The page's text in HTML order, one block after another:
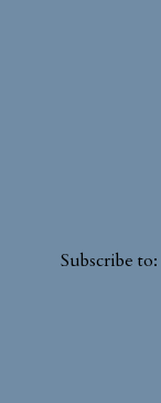
Subscribe to: